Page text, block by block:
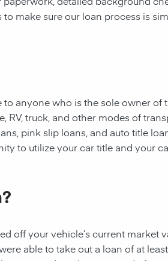
make sure our loan process is
anyone who is the sole owner of
truck, and other modes of
pink slip loans, and auto title
to utilize your car title and your
off your vehicle’s current market
able to take out a loan of at least